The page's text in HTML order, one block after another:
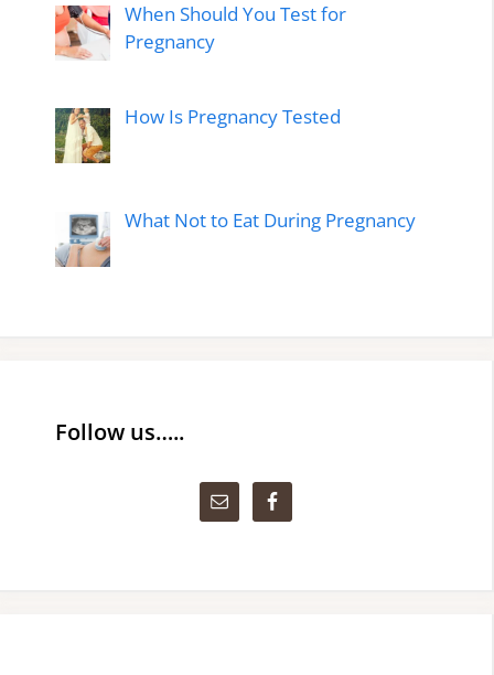
When Should You Test for
Pregnancy
How Is Pregnancy Tested
What Not to Eat During Pregnancy
Follow us…..